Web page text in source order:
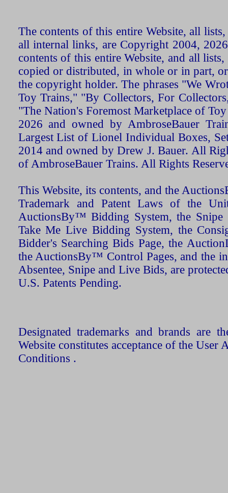
The contents of this entire Website, all
all internal links, are Copyright 2004,
contents of this entire Website, and all
copied or distributed, in whole or in part,
the copyright holder. The phrases "We
Toy Trains," "By Collectors, For
"The Nation's Foremost Marketplace of
2026 and owned by AmbroseBauer
Largest List of Lionel Individual Boxes,
2014 and owned by Drew J. Bauer. All
of AmbroseBauer Trains. All Rights
This Website, its contents, and the
Trademark and Patent Laws of the
AuctionsBy™ Bidding System, the Snipe
Take Me Live Bidding System, the
Bidder's Searching Bids Page, the
the AuctionsBy™ Control Pages, and the
Absentee, Snipe and Live Bids, are
U.S. Patents Pending.
Designated trademarks and brands are
Website constitutes acceptance of the User
Conditions .